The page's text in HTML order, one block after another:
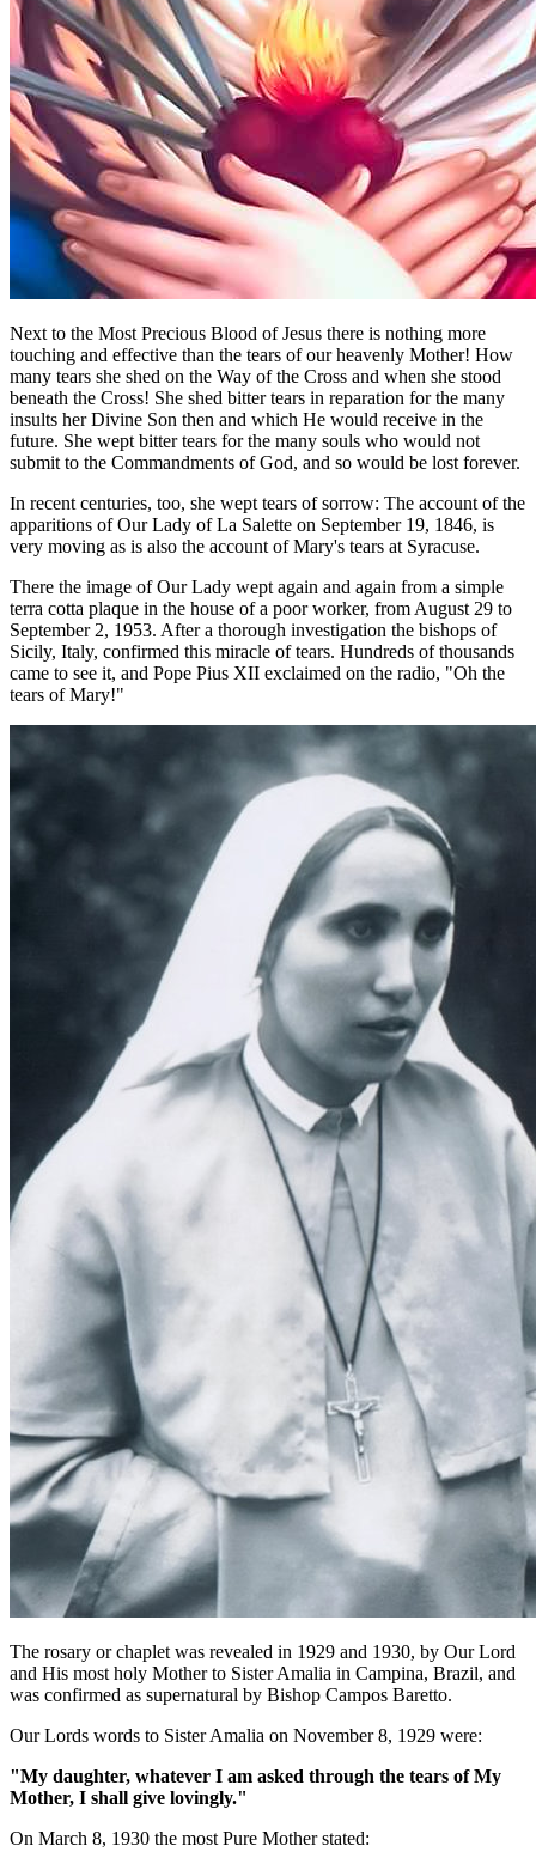
Next to the Most Precious Blood of Jesus there is nothing more
touching and effective than the tears of our heavenly Mother! How
many tears she shed on the Way of the Cross and when she stood
beneath the Cross! She shed bitter tears in reparation for the many
insults her Divine Son then and which He would receive in the
future. She wept bitter tears for the many souls who would not
submit to the Commandments of God, and so would be lost forever.
In recent centuries, too, she wept tears of sorrow: The account of the
apparitions of Our Lady of La Salette on September 19, 1846, is
very moving as is also the account of Mary's tears at Syracuse.
There the image of Our Lady wept again and again from a simple
terra cotta plaque in the house of a poor worker, from August 29 to
September 2, 1953. After a thorough investigation the bishops of
Sicily, Italy, confirmed this miracle of tears. Hundreds of thousands
came to see it, and Pope Pius XII exclaimed on the radio, "Oh the
tears of Mary!"
The rosary or chaplet was revealed in 1929 and 1930, by Our Lord
and His most holy Mother to Sister Amalia in Campina, Brazil, and
was confirmed as supernatural by Bishop Campos Baretto.
Our Lords words to Sister Amalia on November 8, 1929 were:
"My daughter, whatever I am asked through the tears of My
Mother, I shall give lovingly."
On March 8, 1930 the most Pure Mother stated: